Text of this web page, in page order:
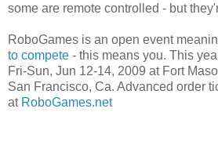
some are remote controlled - but
RoboGames is an open event
to compete - this means you. This
Fri-Sun, Jun 12-14, 2009 at Fort
San Francisco, Ca. Advanced order
at RoboGames.net